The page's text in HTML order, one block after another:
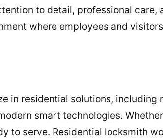
to detail, professional care,
where employees and
in residential solutions, including
smart technologies. Whether
to serve. Residential locksmith